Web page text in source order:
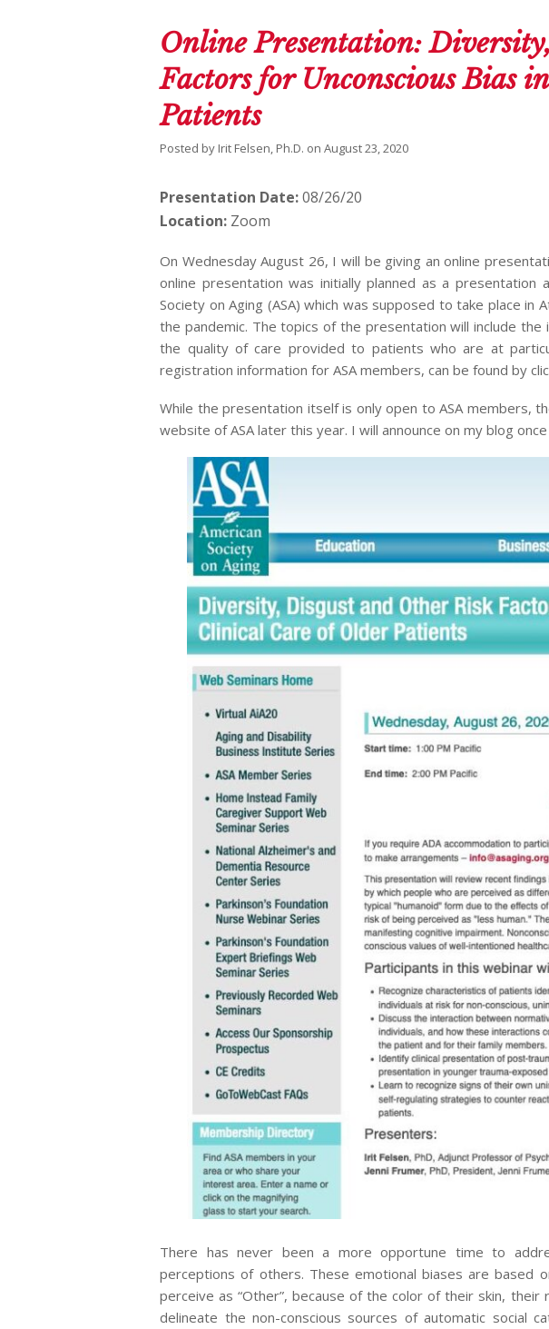
Online Presentation:
Factors for Unconscious Bias
Patients
Posted by Irit Felsen, Ph.D. onAugust 23, 2020
Presentation Date:08/26/20
Location: Zoom
On Wednesday August 26, I will be giving an online
online presentation was initially planned as a presentation
Society on Aging (ASA) which was supposed to take place
the pandemic. The topics of the presentation will include
the quality of care provided to patients who are at
registration information for ASA members, can be found by
While the presentation itself is only open to ASA members,
website of ASA later this year. I will announce on my blog
There has never been a more opportune time to
perceptions of others. These emotional biases are based
perceive as “Other”, because of the color of their skin,
delineate the non-conscious sources of automatic social